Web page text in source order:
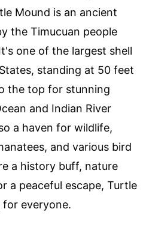
Mound is an ancient
the Timucuan people
one of the largest shell
standing at 50 feet
the top for stunning
and Indian River
a haven for wildlife,
and various bird
a history buff, nature
a peaceful escape, Turtle
for everyone.